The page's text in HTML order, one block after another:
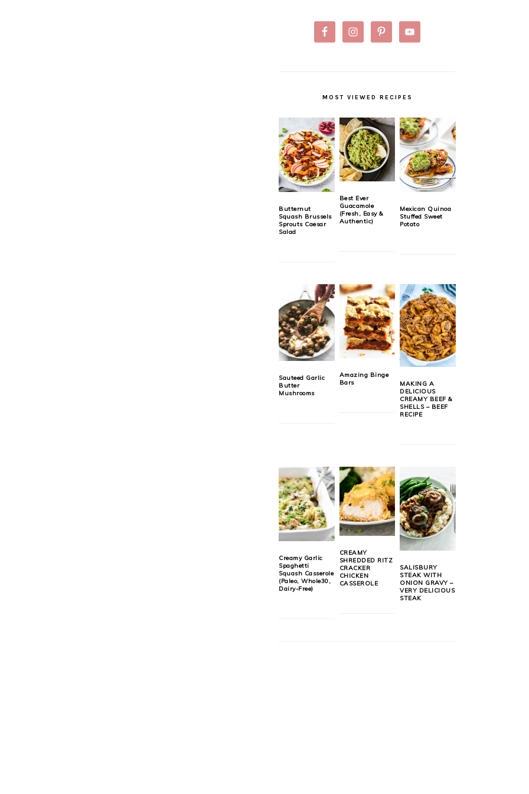
MOST VIEWED RECIPES
Butternut
Squash Brussels
Sprouts Caesar
Salad
Best Ever
Guacamole
(Fresh, Easy &
Authentic)
Mexican Quinoa
Stuffed Sweet
Potato
Sauteed Garlic
Butter
Mushrooms
Amazing Binge
Bars
MAKING A
DELICIOUS
CREAMY BEEF &
SHELLS – BEEF
RECIPE
Creamy Garlic
Spaghetti
Squash Casserole
(Paleo, Whole30,
Dairy-Free)
CREAMY
SHREDDED RITZ
CRACKER
CHICKEN
CASSEROLE
SALISBURY
STEAK WITH
ONION GRAVY –
VERY DELICIOUS
STEAK